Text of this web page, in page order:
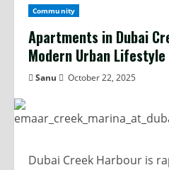
Community
Apartments in Dubai
Modern Urban Lifestyle
Sanu October 22, 2025
Dubai Creek Harbour is